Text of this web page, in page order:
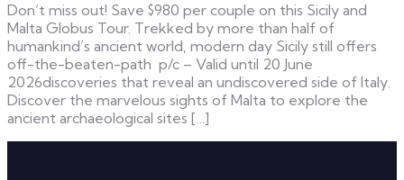
Don’t miss out! Save $980 per couple on this Sicily and
Malta Globus Tour. Trekked by more than half of
humankind’s ancient world, modern day Sicily still offers
off-the-beaten-path p/c – Valid until 20 June
2026discoveries that reveal an undiscovered side of Italy.
Discover the marvelous sights of Malta to explore the
ancient archaeological sites […]